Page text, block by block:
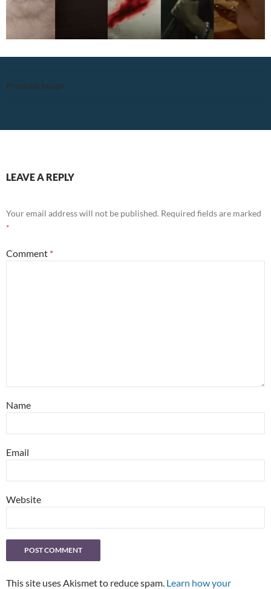
Previous Image
LEAVE A REPLY
Your email address will not be published. Required fields are marked
*
Comment *
Name
Email
Website
This site uses Akismet to reduce spam. Learn how your